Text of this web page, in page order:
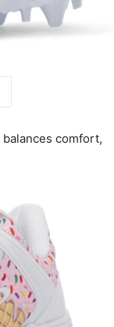
comfort,